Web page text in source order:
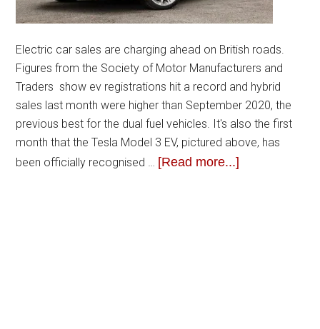
Electric car sales are charging ahead on British roads.
Figures from the Society of Motor Manufacturers and
Traders show ev registrations hit a record and hybrid
sales last month were higher than September 2020, the
previous best for the dual fuel vehicles. It's also the first
month that the Tesla Model 3 EV, pictured above, has
been officially recognised … [Read more...]